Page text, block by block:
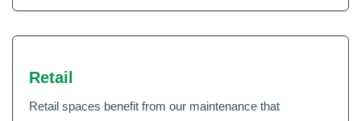
Retail
Retail spaces benefit from our maintenance that